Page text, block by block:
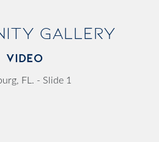
Gallery
VIDEO